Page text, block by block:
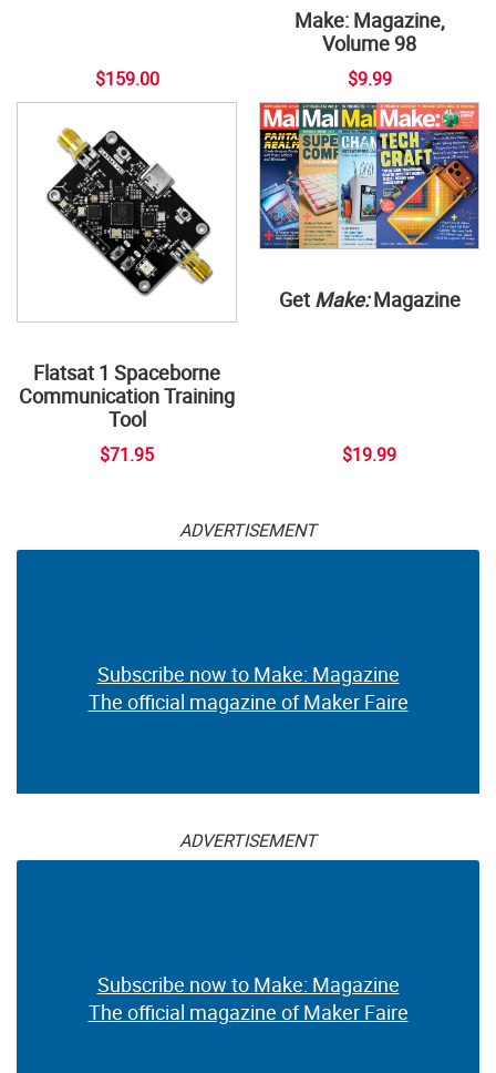
$159.00
Make: Magazine,
Volume 98
$9.99
Flatsat 1 Spaceborne
Communication Training
Tool
$71.95
Get Make:Magazine
$19.99
ADVERTISEMENT
Subscribe now to Make: Magazine
The official magazine of Maker Faire
ADVERTISEMENT
Subscribe now to Make: Magazine
The official magazine of Maker Faire